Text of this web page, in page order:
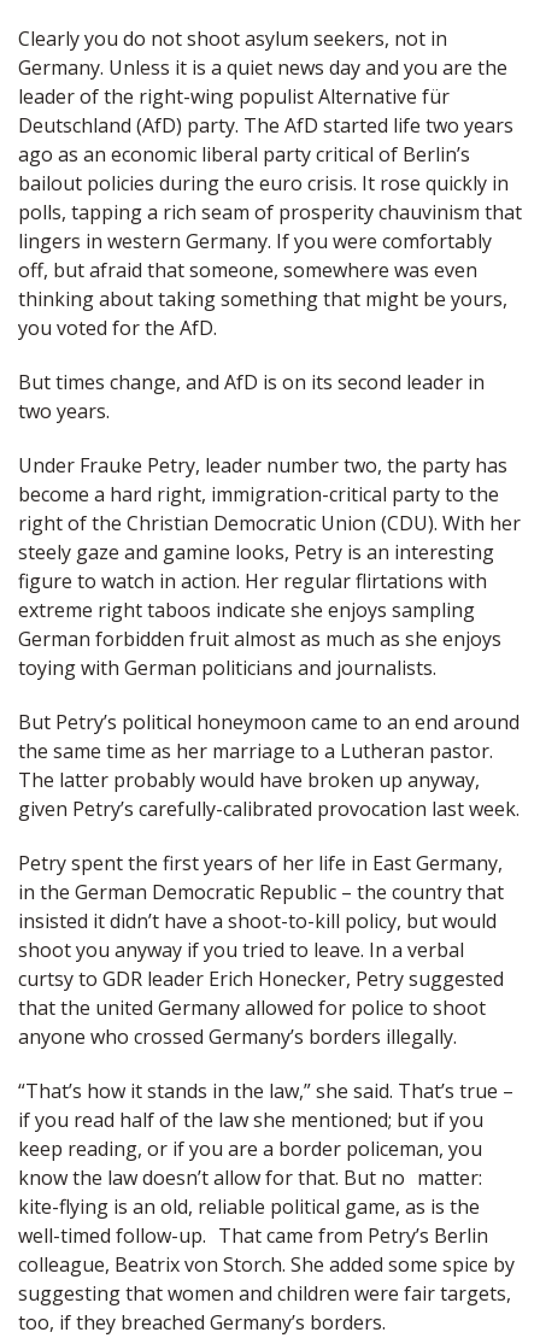
Clearly you do not shoot asylum seekers, not in
Germany. Unless it is a quiet news day and you are the
leader of the right-wing populist Alternative für
Deutschland (AfD) party. The AfD started life two years
ago as an economic liberal party critical of Berlin’s
bailout policies during the euro crisis. It rose quickly in
polls, tapping a rich seam of prosperity chauvinism that
lingers in western Germany. If you were comfortably
off, but afraid that someone, somewhere was even
thinking about taking something that might be yours,
you voted for the AfD.
But times change, and AfD is on its second leader in
two years.
Under Frauke Petry, leader number two, the party has
become a hard right, immigration-critical party to the
right of the Christian Democratic Union (CDU). With her
steely gaze and gamine looks, Petry is an interesting
figure to watch in action. Her regular flirtations with
extreme right taboos indicate she enjoys sampling
German forbidden fruit almost as much as she enjoys
toying with German politicians and journalists.
But Petry’s political honeymoon came to an end around
the same time as her marriage to a Lutheran pastor.
The latter probably would have broken up anyway,
given Petry’s carefully-calibrated provocation last week.
Petry spent the first years of her life in East Germany,
in the German Democratic Republic – the country that
insisted it didn’t have a shoot-to-kill policy, but would
shoot you anyway if you tried to leave. In a verbal
curtsy to GDR leader Erich Honecker, Petry suggested
that the united Germany allowed for police to shoot
anyone who crossed Germany’s borders illegally.
“That’s how it stands in the law,” she said. That’s true –
if you read half of the law she mentioned; but if you
keep reading, or if you are a border policeman, you
know the law doesn’t allow for that. But no matter:
kite-flying is an old, reliable political game, as is the
well-timed follow-up. That came from Petry’s Berlin
colleague, Beatrix von Storch. She added some spice by
suggesting that women and children were fair targets,
too, if they breached Germany’s borders.